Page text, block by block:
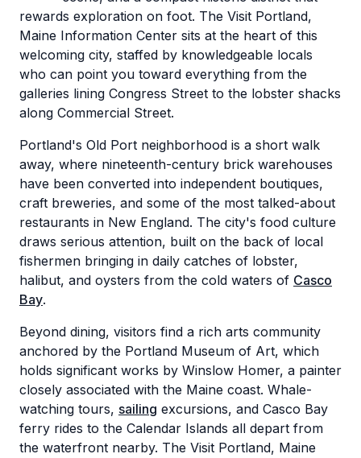
rewards exploration on foot. The Visit Portland,
Maine Information Center sits at the heart of this
welcoming city, staffed by knowledgeable locals
who can point you toward everything from the
galleries lining Congress Street to the lobster shacks
along Commercial Street.
Portland's Old Port neighborhood is a short walk
away, where nineteenth-century brick warehouses
have been converted into independent boutiques,
craft breweries, and some of the most talked-about
restaurants in New England. The city's food culture
draws serious attention, built on the back of local
fishermen bringing in daily catches of lobster,
halibut, and oysters from the cold waters of Casco
Bay.
Beyond dining, visitors find a rich arts community
anchored by the Portland Museum of Art, which
holds significant works by Winslow Homer, a painter
closely associated with the Maine coast. Whale-
watching tours, sailing excursions, and Casco Bay
ferry rides to the Calendar Islands all depart from
the waterfront nearby. The Visit Portland, Maine